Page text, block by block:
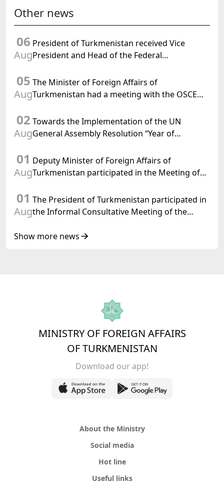
Other news
06
Aug
President of Turkmenistan received Vice
President and Head of the Federal
Confederation
05
Aug
The Minister of Foreign Affairs of
Turkmenistan had a meeting with the OSCE
02
Aug
Towards the Implementation of the UN
General Assembly Resolution “Year of
Turkmenistan
01
Aug
Deputy Minister of Foreign Affairs of
Turkmenistan participated in the Meeting of
of Korea Cooperation Forum
01
Aug
The President of Turkmenistan participated in
the Informal Consultative Meeting of the
Republic of Azerbaijan
Show more news
MINISTRY OF FOREIGN AFFAIRS
OF TURKMENISTAN
Download our app!
About the Ministry
Social media
Hot line
Useful links